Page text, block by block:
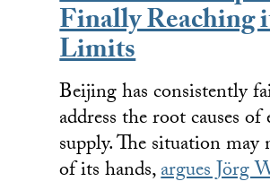
Finally Reaching
Limits
Beijing has consistently
address the root causes of
supply. The situation may
of its hands,argues Jörg